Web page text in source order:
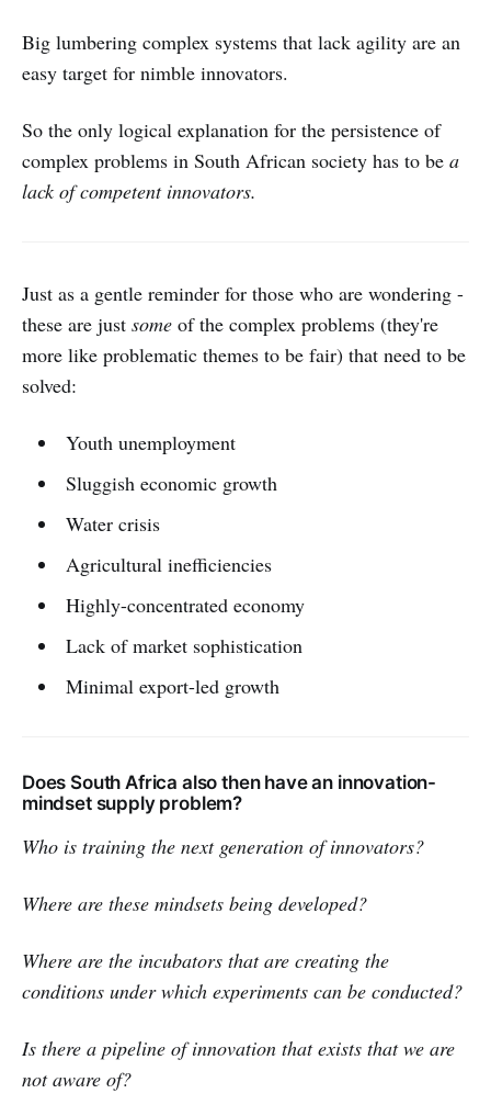
Big lumbering complex systems that lack agility are an
easy target for nimble innovators.
So the only logical explanation for the persistence of
complex problems in South African society has to be a
lack of competent innovators.
Just as a gentle reminder for those who are wondering -
these are just some of the complex problems (they're
more like problematic themes to be fair) that need to be
solved:
Youth unemployment
Sluggish economic growth
Water crisis
Agricultural inefficiencies
Highly-concentrated economy
Lack of market sophistication
Minimal export-led growth
Does South Africa also then have an innovation-
mindset supply problem?
Who is training the next generation of innovators?
Where are these mindsets being developed?
Where are the incubators that are creating the
conditions under which experiments can be conducted?
Is there a pipeline of innovation that exists that we are
not aware of?